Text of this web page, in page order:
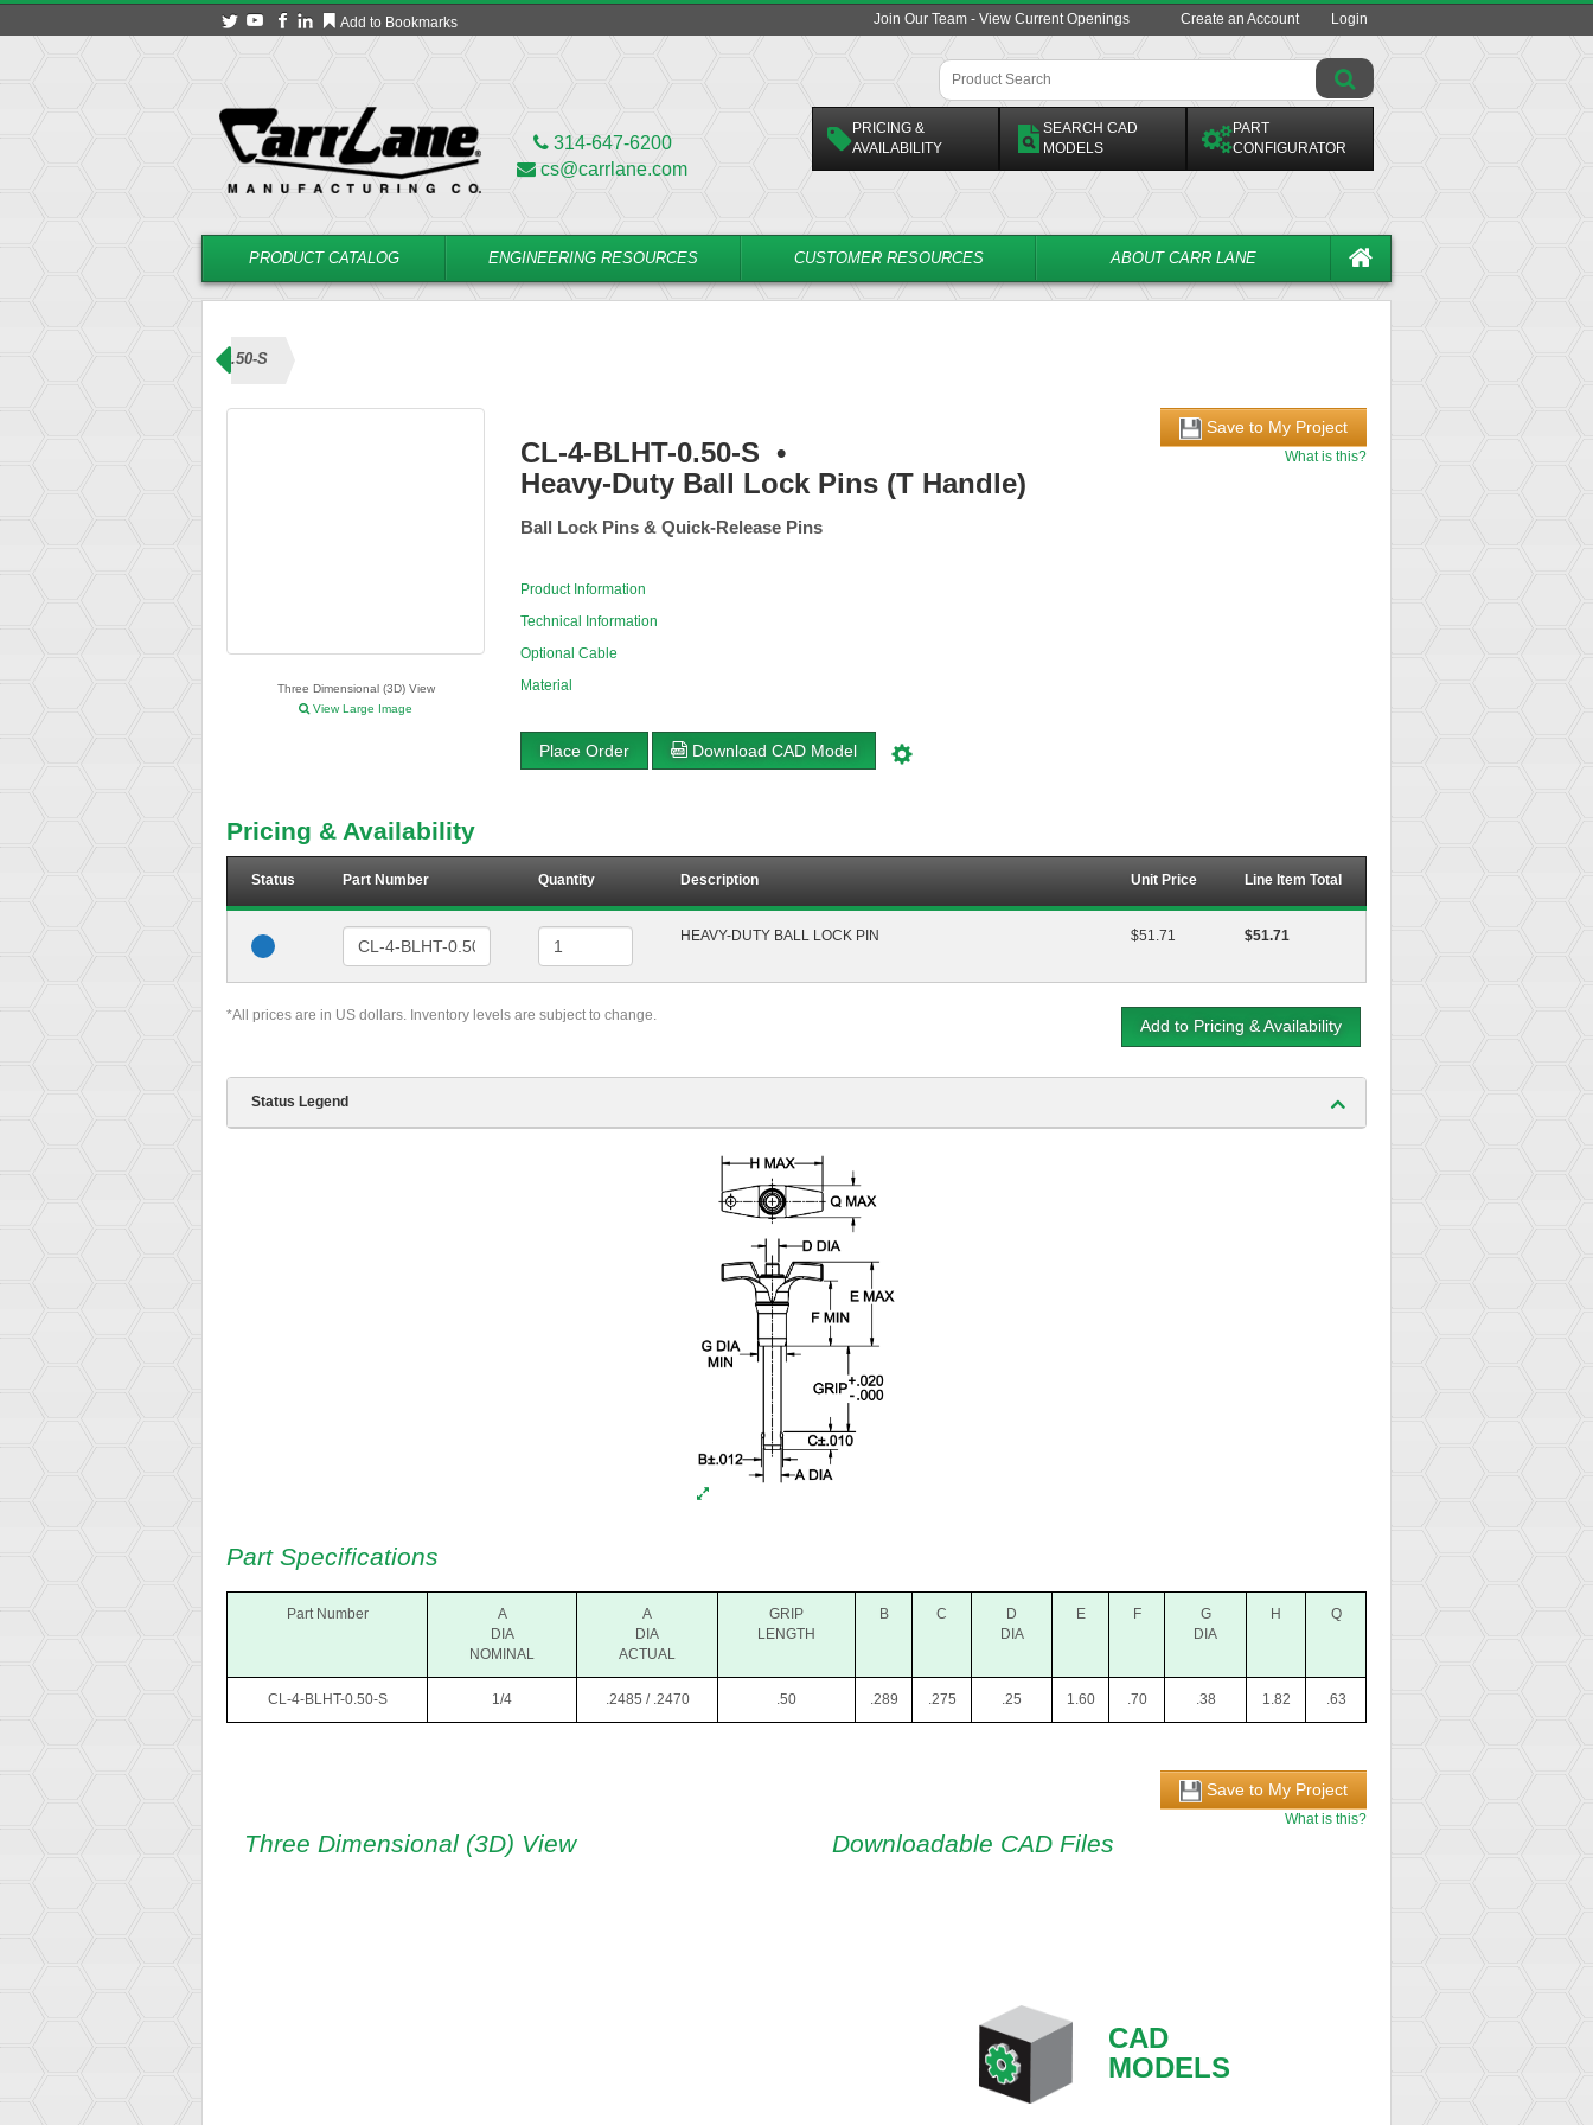
Add to Bookmarks Join Our Team - View Current Openings Create an Account Login
314-647-6200
cs@carrlane.com
PRICING &
AVAILABILITY
SEARCH CAD
MODELS
PART
CONFIGURATOR
PRODUCT CATALOG ENGINEERING RESOURCES CUSTOMER RESOURCES ABOUT CARR LANE
CL-4-BLHT-0.50-S
Three Dimensional (3D) View
View Large Image
CL-4-BLHT-0.50-S •
Heavy-Duty Ball Lock Pins (T Handle)
Ball Lock Pins & Quick-Release Pins
Product Information
Technical Information
Optional Cable
Material
Place Order Download CAD Model
Save to My Project
What is this?
Pricing & Availability
Status Part Number Quantity Description Unit Price Line Item Total
HEAVY-DUTY BALL LOCK PIN $51.71 $51.71
*All prices are in US dollars. Inventory levels are subject to change.
Add to Pricing & Availability
Status Legend
Part Specifications
Part Number
A
DIA
NOMINAL
A
DIA
ACTUAL
GRIP
LENGTH
B C
D
DIA
E F
G
DIA
H Q
CL-4-BLHT-0.50-S 1/4 .2485 / .2470 .50 .289 .275 .25 1.60 .70 .38 1.82 .63
Save to My Project
What is this?
Three Dimensional (3D) View Downloadable CAD Files
CAD
MODELS